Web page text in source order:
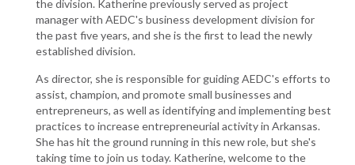
the division. Katherine previously served as project
manager with AEDC's business development division for
the past five years, and she is the first to lead the newly
established division.
As director, she is responsible for guiding AEDC's efforts to
assist, champion, and promote small businesses and
entrepreneurs, as well as identifying and implementing best
practices to increase entrepreneurial activity in Arkansas.
She has hit the ground running in this new role, but she's
taking time to join us today. Katherine, welcome to the